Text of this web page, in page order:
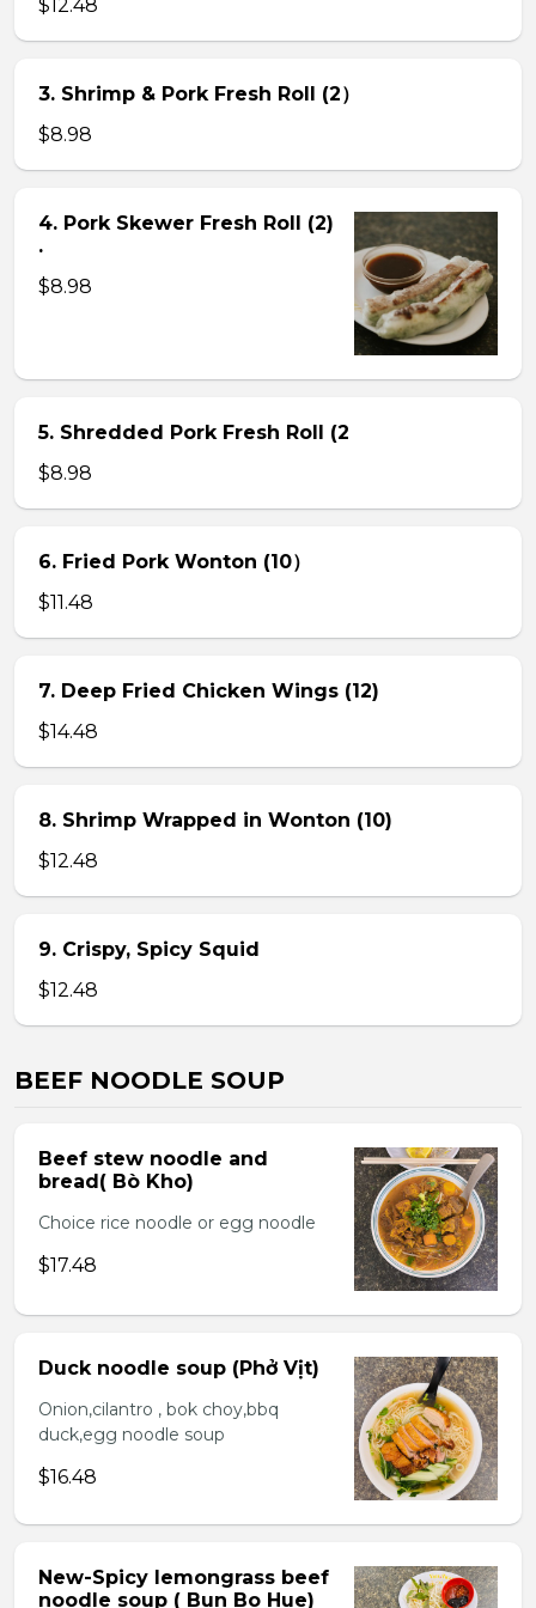
$12.48
3. Shrimp & Pork Fresh Roll (2）
$8.98
4. Pork Skewer Fresh Roll (2)
.
$8.98
5. Shredded Pork Fresh Roll (2
$8.98
6. Fried Pork Wonton (10）
$11.48
7. Deep Fried Chicken Wings (12)
$14.48
8. Shrimp Wrapped in Wonton (10)
$12.48
9. Crispy, Spicy Squid
$12.48
BEEF NOODLE SOUP
Beef stew noodle and
bread( Bò Kho)
Choice rice noodle or egg noodle
$17.48
Duck noodle soup (Phở Vịt)
Onion,cilantro , bok choy,bbq
duck,egg noodle soup
$16.48
New-Spicy lemongrass beef
noodle soup ( Bun Bo Hue)